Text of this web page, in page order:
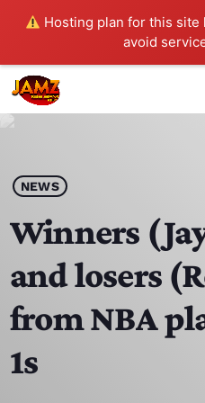
Hosting plan for this site
avoid
play_arrow
HOME
SCHEDULE
CONTACTS
NEWS
Winners
and losers
from NBA
1s